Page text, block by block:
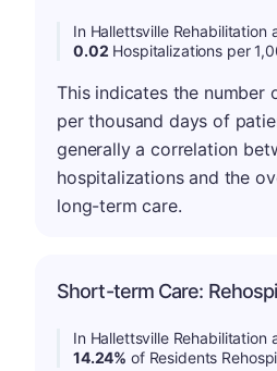
In Hallettsville Rehabilitation
0.02 Hospitalizations per
This indicates the number
per thousand days of
generally a correlation
hospitalizations and the
long-term care.
Short-term Care:
In Hallettsville Rehabilitation
14.24% of Residents